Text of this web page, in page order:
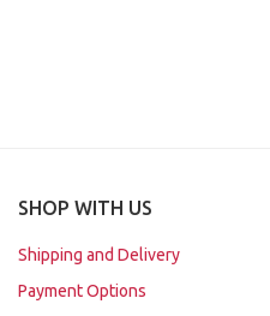
SHOP WITH US
Shipping and Delivery
Payment Options